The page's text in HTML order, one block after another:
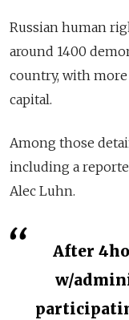
Russian human
around 1400
country, with
capital.
Among those
including a
Alec Luhn.
After
w/